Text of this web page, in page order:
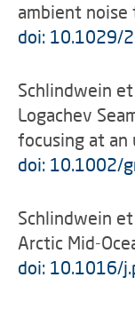
ambient noise
doi: 10.1029/
Schlindwein
Logachev
focusing at an
doi: 10.1002/
Schlindwein
Arctic Mid-
doi: 10.1016/